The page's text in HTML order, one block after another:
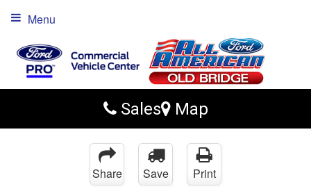
Sales Map
Menu
Share Save Print